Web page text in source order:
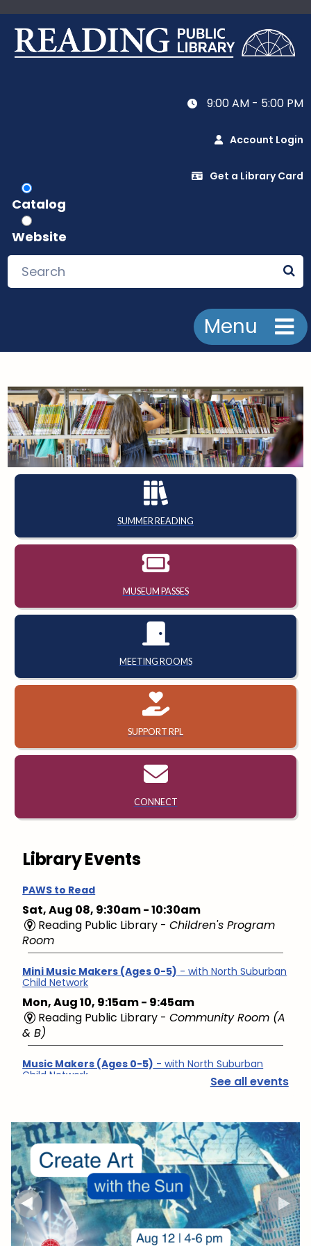
9:00 AM - 5:00 PM
Account Login
Get a Library Card
Catalog
Website
Menu
SUMMER READING
MUSEUM PASSES
MEETING ROOMS
SUPPORT RPL
CONNECT
Library Events
PAWS to Read
Sat, Aug 08, 9:30am - 10:30am
Reading Public Library - Children's Program
Room
Mini Music Makers (Ages 0-5) - with North Suburban
Child Network
Mon, Aug 10, 9:15am - 9:45am
Reading Public Library - Community Room (A
& B)
Music Makers (Ages 0-5) - with North Suburban
Child Network
& B)
English Conversation Group- Intermediate to
Advanced Learners
Mon, Aug 10, 10:00am - 11:30am
Reading Public Library -Studio
Hello Baby, Now What?- with North Suburban Child
See all events